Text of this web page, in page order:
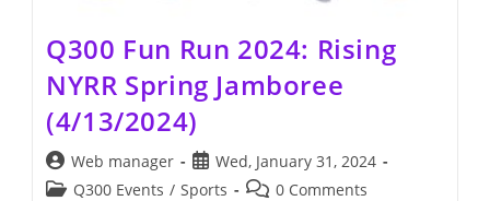
Q300 Fun Run 2024: Rising
NYRR Spring Jamboree
(4/13/2024)
Post
author:
Web manager
Post
published:
Wed, January 31, 2024
PostQ300 Events / Sports
Post0 Comments